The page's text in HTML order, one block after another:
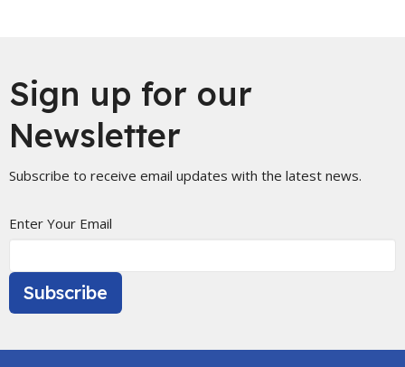
Sign up for our
Newsletter
Subscribe to receive email updates with the latest news.
Enter Your Email
Subscribe